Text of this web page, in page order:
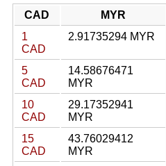
CAD
MYR
1
CAD
2.91735294 MYR
5
CAD
14.58676471
MYR
10
CAD
29.17352941
MYR
15
CAD
43.76029412
MYR